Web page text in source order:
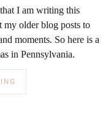
I am writing this
older blog posts to
moments. So here is a
in Pennsylvania.